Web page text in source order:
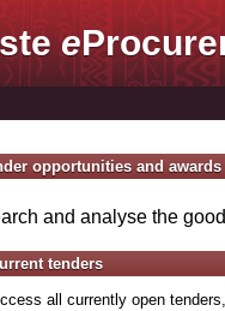
e
opportunities and awards
and analyse the
tenders
all currently open